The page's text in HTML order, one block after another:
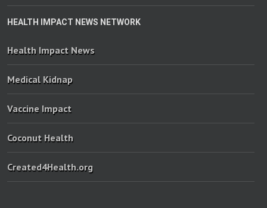
HEALTH IMPACT NEWS NETWORK
Health Impact News
Medical Kidnap
Vaccine Impact
Coconut Health
Created4Health.org